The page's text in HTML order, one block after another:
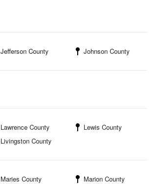
Jefferson County Johnson County
Lawrence County
Lewis County
Livingston County
Maries County
Marion County